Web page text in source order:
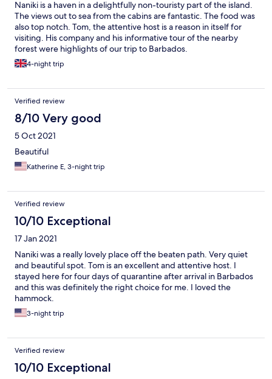
Naniki is a haven in a delightfully non-touristy part of the island.
The views out to sea from the cabins are fantastic. The food was
also top notch. Tom, the attentive host is a reason in itself for
visiting. His company and his informative tour of the nearby
forest were highlights of our trip to Barbados.
4-night trip
Verified review
8/10 Very good
5 Oct 2021
Beautiful
Katherine E, 3-night trip
Verified review
10/10 Exceptional
17 Jan 2021
Naniki was a really lovely place off the beaten path. Very quiet
and beautiful spot. Tom is an excellent and attentive host. I
stayed here for four days of quarantine after arrival in Barbados
and this was definitely the right choice for me. I loved the
hammock.
3-night trip
Verified review
10/10 Exceptional